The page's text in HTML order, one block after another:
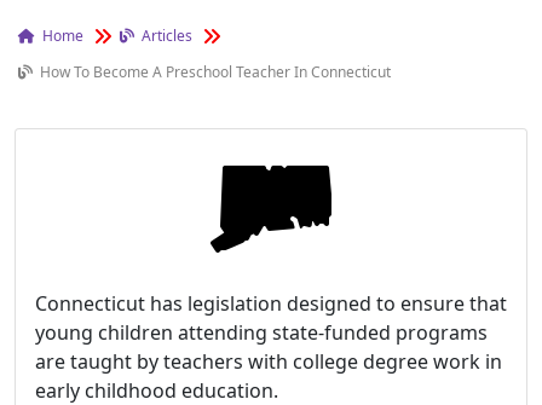
Home
Articles
How To Become A Preschool Teacher In Connecticut
Connecticut has legislation designed to ensure that
young children attending state-funded programs
are taught by teachers with college degree work in
early childhood education.